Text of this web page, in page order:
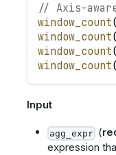
// Axis-
window_count
window_count
window_count
window_count
Input
agg_expr (
expression